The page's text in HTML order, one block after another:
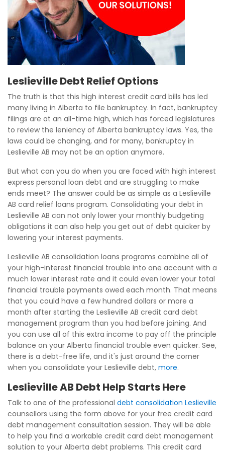
Leslieville Debt Relief Options
The truth is that this high interest credit card bills has led
many living in Alberta to file bankruptcy. In fact, bankruptcy
filings are at an all-time high, which has forced legislatures
to review the leniency of Alberta bankruptcy laws. Yes, the
laws could be changing, and for many, bankruptcy in
Leslieville AB may not be an option anymore.
But what can you do when you are faced with high interest
express personal loan debt and are struggling to make
ends meet? The answer could be as simple as a Leslieville
AB card relief loans program. Consolidating your debt in
Leslieville AB can not only lower your monthly budgeting
obligations it can also help you get out of debt quicker by
lowering your interest payments.
Leslieville AB consolidation loans programs combine all of
your high-interest financial trouble into one account with a
much lower interest rate and it could even lower your total
financial trouble payments owed each month. That means
that you could have a few hundred dollars or more a
month after starting the Leslieville AB credit card debt
management program than you had before joining. And
you can use all of this extra income to pay off the principle
balance on your Alberta financial trouble even quicker. See,
there is a debt-free life, and it's just around the corner
when you consolidate your Leslieville debt, more.
Leslieville AB Debt Help Starts Here
Talk to one of the professional debt consolidation Leslieville
counsellors using the form above for your free credit card
debt management consultation session. They will be able
to help you find a workable credit card debt management
solution to your Alberta debt problems. This credit card